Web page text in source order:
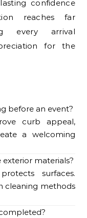
confidence
reaches far
every arrival
for the
before an event?
curb appeal,
a welcoming
materials?
surfaces.
cleaning methods